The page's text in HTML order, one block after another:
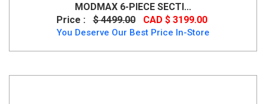
MODMAX 6-PIECE SECTI...
Price :
$ 4499.00 CAD $ 3199.00
You Deserve Our Best Price In-Store